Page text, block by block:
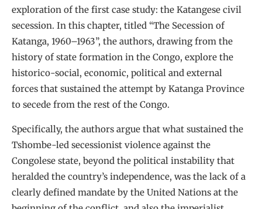
exploration of the first case study: the Katangese civil
secession. In this chapter, titled “The Secession of
Katanga, 1960–1963”, the authors, drawing from the
history of state formation in the Congo, explore the
historico-social, economic, political and external
forces that sustained the attempt by Katanga Province
to secede from the rest of the Congo.
Specifically, the authors argue that what sustained the
Tshombe-led secessionist violence against the
Congolese state, beyond the political instability that
heralded the country’s independence, was the lack of a
clearly defined mandate by the United Nations at the